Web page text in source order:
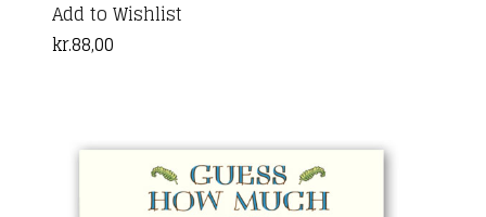
Add to Wishlist
kr.88,00